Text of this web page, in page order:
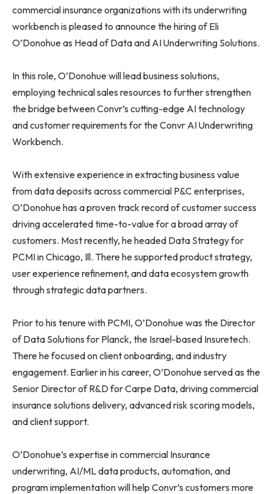
commercial insurance organizations with its underwriting
workbench is pleased to announce the hiring of Eli
O’Donohue as Head of Data and AI Underwriting Solutions.
In this role, O’Donohue will lead business solutions,
employing technical sales resources to further strengthen
the bridge between Convr’s cutting-edge AI technology
and customer requirements for the Convr AI Underwriting
Workbench.
With extensive experience in extracting business value
from data deposits across commercial P&C enterprises,
O’Donohue has a proven track record of customer success
driving accelerated time-to-value for a broad array of
customers. Most recently, he headed Data Strategy for
PCMI in Chicago, Ill. There he supported product strategy,
user experience refinement, and data ecosystem growth
through strategic data partners.
Prior to his tenure with PCMI, O’Donohue was the Director
of Data Solutions for Planck, the Israel-based Insuretech.
There he focused on client onboarding, and industry
engagement. Earlier in his career, O’Donohue served as the
Senior Director of R&D for Carpe Data, driving commercial
insurance solutions delivery, advanced risk scoring models,
and client support.
O’Donohue’s expertise in commercial Insurance
underwriting, AI/ML data products, automation, and
program implementation will help Convr’s customers more